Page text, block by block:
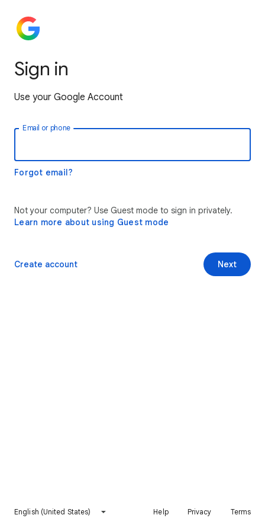
Sign in
Use your Google Account
Email or phone
Forgot email?
Not your computer? Use Guest mode to sign in privately.
Learn more about using Guest mode
Next
Create account
English (United States) Help Privacy Terms